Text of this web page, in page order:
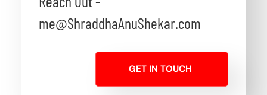
me@ShraddhaAnuShekar.com
GET IN TOUCH